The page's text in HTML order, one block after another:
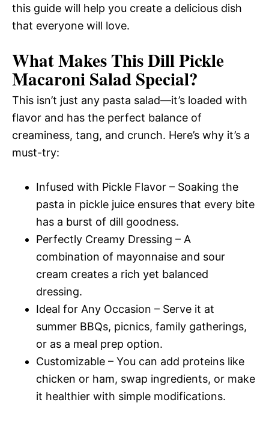
this guide will help you create a delicious dish
that everyone will love.
What Makes This Dill Pickle
Macaroni Salad Special?
This isn’t just any pasta salad—it’s loaded with
flavor and has the perfect balance of
creaminess, tang, and crunch. Here’s why it’s a
must-try:
Infused with Pickle Flavor – Soaking the
pasta in pickle juice ensures that every bite
has a burst of dill goodness.
Perfectly Creamy Dressing – A
combination of mayonnaise and sour
cream creates a rich yet balanced
dressing.
Ideal for Any Occasion – Serve it at
summer BBQs, picnics, family gatherings,
or as a meal prep option.
Customizable – You can add proteins like
chicken or ham, swap ingredients, or make
it healthier with simple modifications.